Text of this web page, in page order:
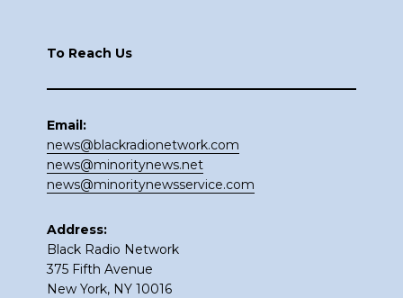
To Reach Us
Email:
news@blackradionetwork.com
news@minoritynews.net
news@minoritynewsservice.com
Address:
Black Radio Network
375 Fifth Avenue
New York, NY 10016